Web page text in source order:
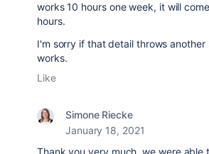
works 10 hours one week, it will
hours.
I'm sorry if that detail throws another
works.
Like
Simone Riecke
January 18, 2021
Thank you very much, we were able